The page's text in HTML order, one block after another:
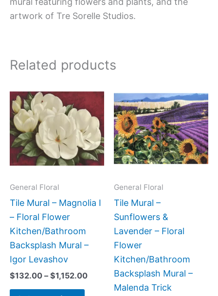
artwork of Tre Sorelle Studios.
Related products
General Floral
Tile Mural – Magnolia I
– Floral Flower
Kitchen/Bathroom
Backsplash Mural –
Igor Levashov
$132.00 – $1,152.00
range:
$132.00
through
$1,152.00
product
has
multiple
variants.
The
be
on
the
product
page
General Floral
Tile Mural –
Sunflowers &
Lavender – Floral
Flower
Kitchen/Bathroom
Backsplash Mural –
Malenda Trick
range:
has
The
page